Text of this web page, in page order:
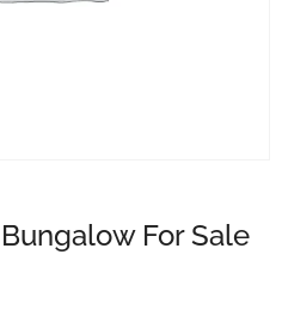
For Sale